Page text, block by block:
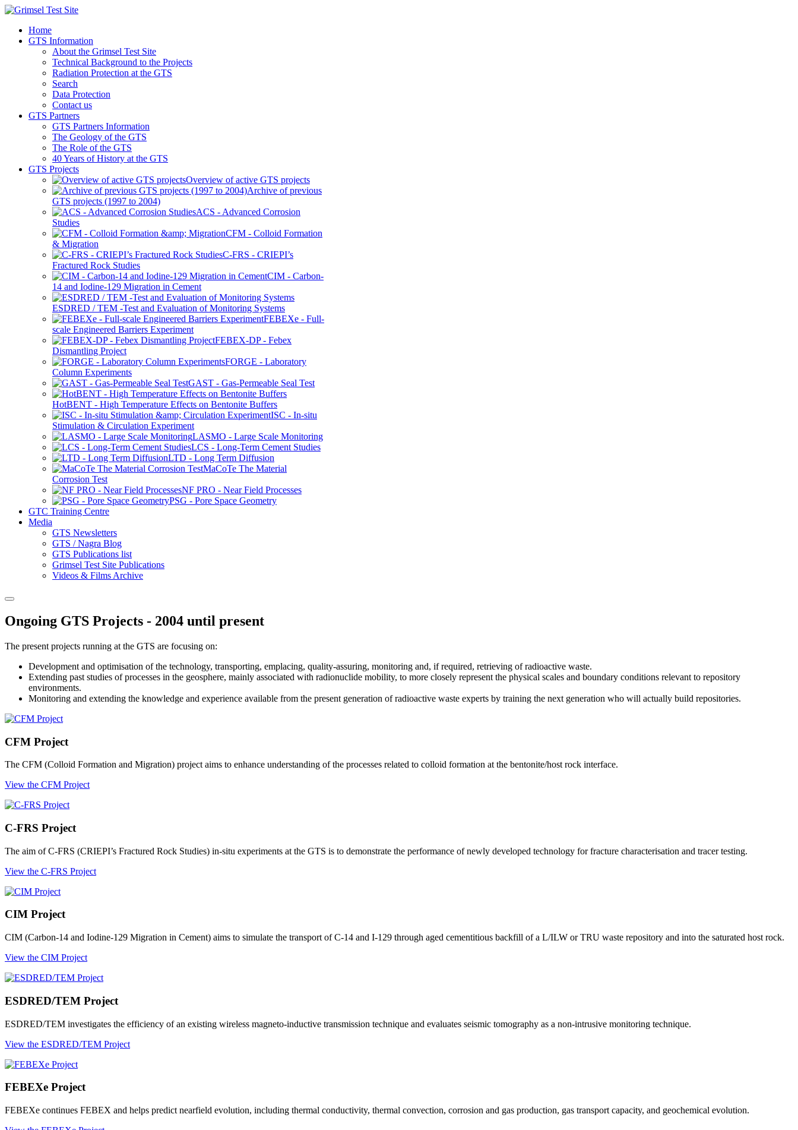
Home
GTS Information
About the Grimsel Test Site
Technical Background to the Projects
Radiation Protection at the GTS
Search
Data Protection
Contact us
GTS Partners
GTS Partners Information
The Geology of the GTS
The Role of the GTS
40 Years of History at the GTS
GTS Projects
Overview of active GTS projects
Archive of previous
GTS projects (1997 to 2004)
ACS - Advanced Corrosion
Studies
CFM - Colloid Formation
& Migration
C-FRS - CRIEPI’s
Fractured Rock Studies
CIM - Carbon-
14 and Iodine-129 Migration in Cement
ESDRED / TEM -Test and Evaluation of Monitoring Systems
FEBEXe - Full-
scale Engineered Barriers Experiment
FEBEX-DP - Febex
Dismantling Project
FORGE - Laboratory
Column Experiments
GAST - Gas-Permeable Seal Test
HotBENT - High Temperature Effects on Bentonite Buffers
ISC - In-situ
Stimulation & Circulation Experiment
LASMO - Large Scale Monitoring
LCS - Long-Term Cement Studies
LTD - Long Term Diffusion
MaCoTe The Material
Corrosion Test
NF PRO - Near Field Processes
PSG - Pore Space Geometry
GTC Training Centre
Media
GTS Newsletters
GTS / Nagra Blog
GTS Publications list
Grimsel Test Site Publications
Videos & Films Archive
Ongoing GTS Projects - 2004 until present
The present projects running at the GTS are focusing on:
Development and optimisation of the technology, transporting, emplacing, quality-assuring, monitoring and, if required, retrieving of radioactive waste.
Extending past studies of processes in the geosphere, mainly associated with radionuclide mobility, to more closely represent the physical scales and boundary conditions relevant to repository
environments.
Monitoring and extending the knowledge and experience available from the present generation of radioactive waste experts by training the next generation who will actually build repositories.
CFM Project
The CFM (Colloid Formation and Migration) project aims to enhance understanding of the processes related to colloid formation at the bentonite/host rock interface.
View the CFM Project
C-FRS Project
The aim of C-FRS (CRIEPI’s Fractured Rock Studies) in-situ experiments at the GTS is to demonstrate the performance of newly developed technology for fracture characterisation and tracer testing.
View the C-FRS Project
CIM Project
CIM (Carbon-14 and Iodine-129 Migration in Cement) aims to simulate the transport of C-14 and I-129 through aged cementitious backfill of a L/ILW or TRU waste repository and into the saturated host rock.
View the CIM Project
ESDRED/TEM Project
ESDRED/TEM investigates the efficiency of an existing wireless magneto-inductive transmission technique and evaluates seismic tomography as a non-intrusive monitoring technique.
View the ESDRED/TEM Project
FEBEXe Project
FEBEXe continues FEBEX and helps predict nearfield evolution, including thermal conductivity, thermal convection, corrosion and gas production, gas transport capacity, and geochemical evolution.